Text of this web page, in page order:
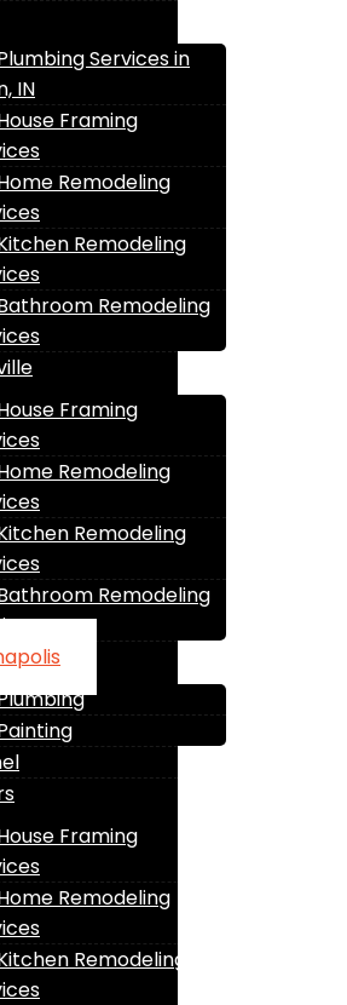
Services in
IN
Framing
Remodeling
Remodeling
Remodeling
Framing
Remodeling
Remodeling
Remodeling
Framing
Remodeling
Remodeling